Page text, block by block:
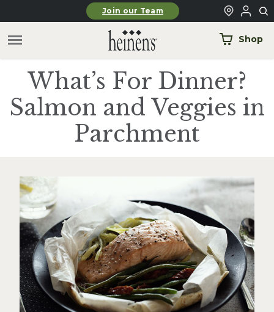
Skip to main contentJoin our Team
Shop
What’s For Dinner?
Salmon and Veggies in
Parchment